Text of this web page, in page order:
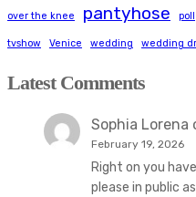
over the knee pantyhose poll
tvshow Venice wedding wedding
Latest Comments
Sophia Lorena
February 19, 2026
Right on you
please in public